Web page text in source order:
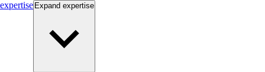
expertise Expand expertise